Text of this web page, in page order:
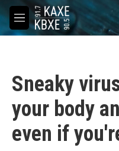
Skip to main content
M
e
Sneaky
your body
even if